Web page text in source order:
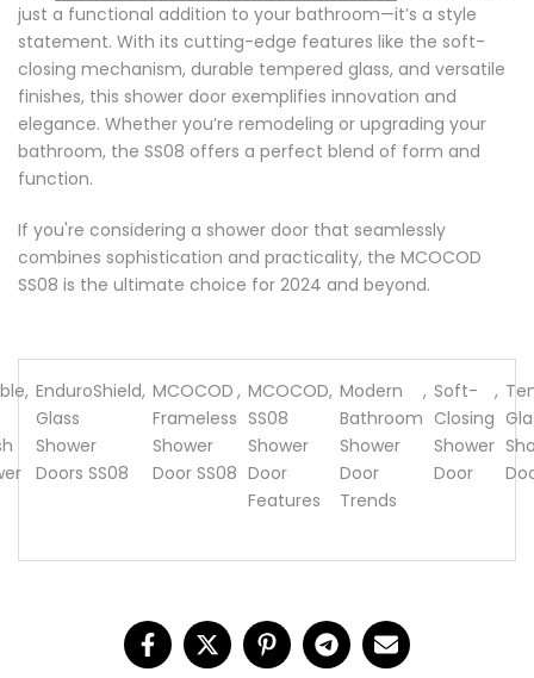
just a functional addition to your bathroom—it’s a style
statement. With its cutting-edge features like the soft-
closing mechanism, durable tempered glass, and versatile
finishes, this shower door exemplifies innovation and
elegance. Whether you’re remodeling or upgrading your
bathroom, the SS08 offers a perfect blend of form and
function.
If you're considering a shower door that seamlessly
combines sophistication and practicality, the MCOCOD
SS08 is the ultimate choice for 2024 and beyond.
, EnduroShield
Glass
Shower
Doors SS08
, MCOCOD
Frameless
Shower
Door SS08
, MCOCOD
SS08
Shower
Door
Features
, Modern
Bathroom
Shower
Door
Trends
, Soft-
Closing
Shower
Door
,